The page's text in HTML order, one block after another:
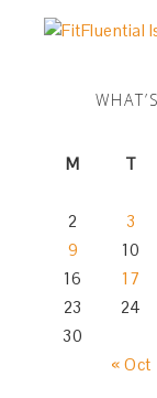
M
T
« Oct
2
3
9
10
16
17
23
24
30